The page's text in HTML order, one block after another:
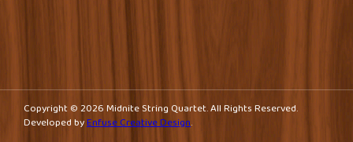
Copyright © 2026 Midnite String Quartet. All Rights Reserved.
Developed byEnfuse Creative Design.